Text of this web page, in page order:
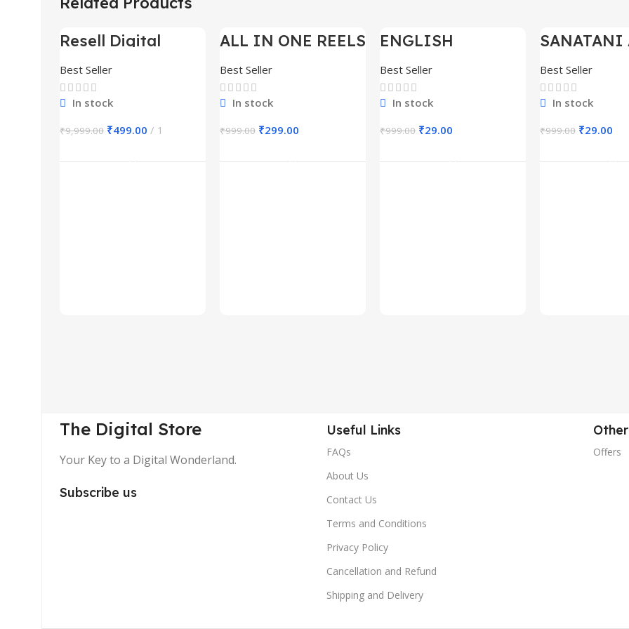
-95%
Resell Digital
Best Seller
In stock
₹9,999.00 ₹499.00 1
-70%
ALL IN ONE REELS
Best Seller
In stock
₹999.00 ₹299.00
-97%
ENGLISH
SHORTS REELS
1600+
Best Seller
In stock
₹999.00 ₹29.00
-97%
SANATANI
300+
Best Seller
In stock
₹999.00 ₹29.00
The Digital Store
Your Key to a Digital Wonderland.
Subscribe us
Useful Links
FAQs
About Us
Contact Us
Terms and Conditions
Privacy Policy
Cancellation and Refund
Shipping and Delivery
Offers